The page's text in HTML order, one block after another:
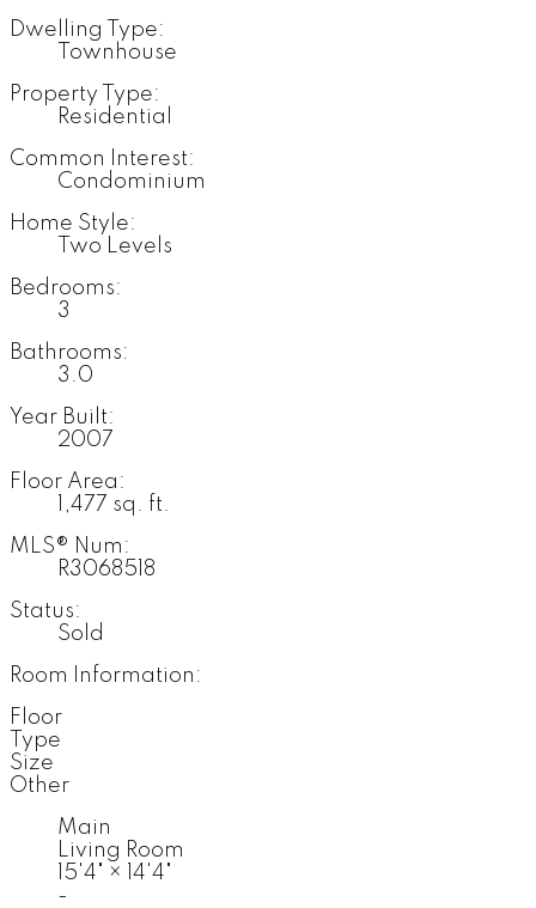
Dwelling Type:
Townhouse
Property Type:
Residential
Common Interest:
Condominium
Home Style:
Two Levels
Bedrooms:
3
Bathrooms:
3.0
Year Built:
2007
Floor Area:
1,477 sq. ft.
MLS® Num:
R3068518
Status:
Sold
Room Information:
Floor
Type
Size
Other
Main
Living Room
15'4" ×
14'4"
-